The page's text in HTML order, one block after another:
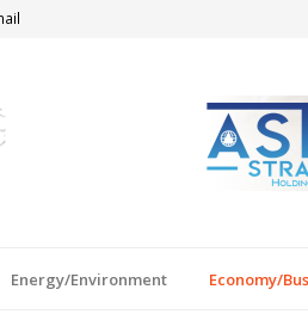
Energy/Environment Economy/